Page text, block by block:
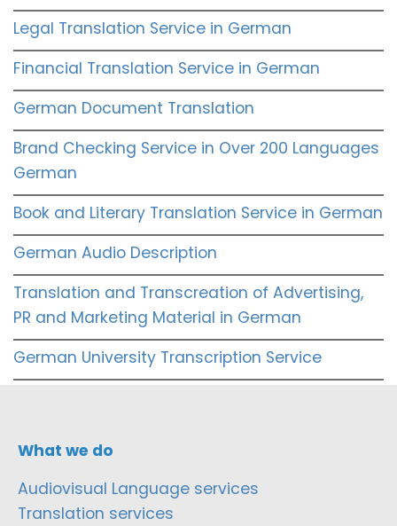
Legal Translation Service in German
Financial Translation Service in German
German Document Translation
Brand Checking Service in Over 200 Languages
German
Book and Literary Translation Service in German
German Audio Description
Translation and Transcreation of Advertising,
PR and Marketing Material in German
German University Transcription Service
What we do
Audiovisual Language services
Translation services